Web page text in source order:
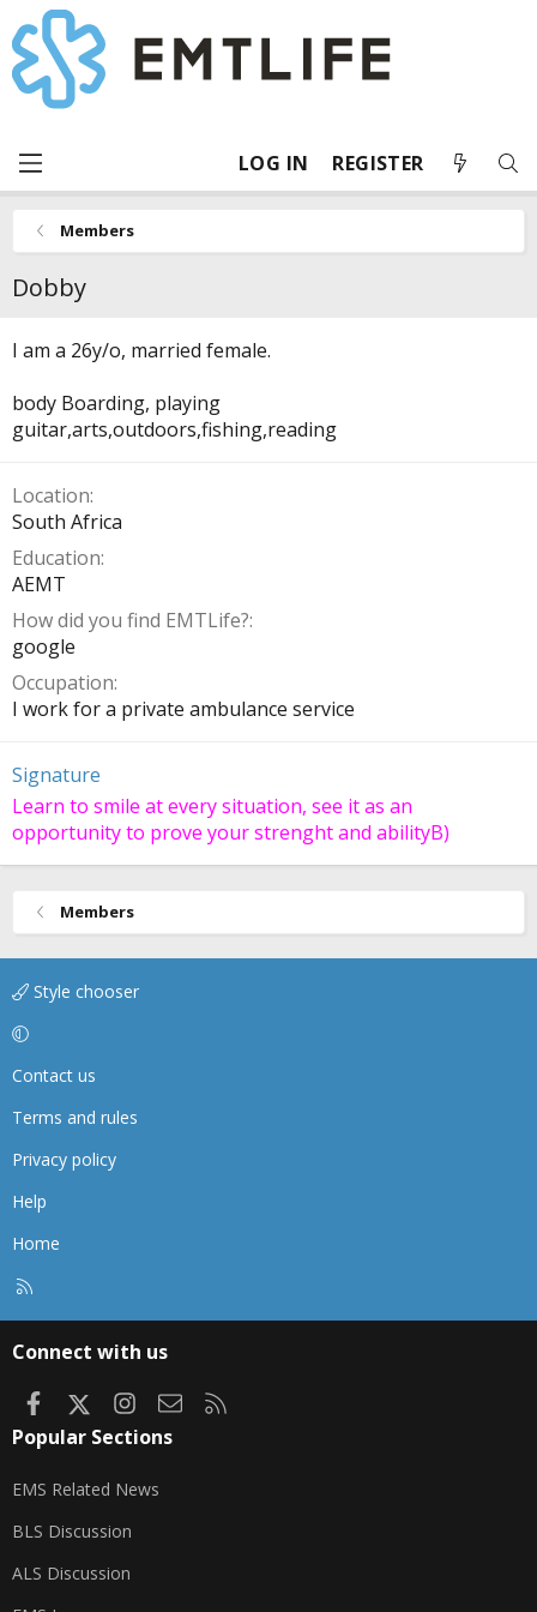
LOG IN REGISTER
Members
Dobby
I am a 26y/o, married female.
body Boarding, playing
guitar,arts,outdoors,fishing,reading
Location
South Africa
Education
AEMT
How did you find EMTLife?
google
Occupation
I work for a private ambulance service
Signature
Learn to smile at every situation, see it as an
opportunity to prove your strenght and abilityB)
Members
Style chooser
Contact us
Terms and rules
Privacy policy
Help
Home
Connect with us
FacebookInstagram
Contact us
Popular Sections
EMS Related News
BLS Discussion
ALS Discussion